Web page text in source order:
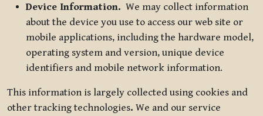
Device Information. We may collect information
about the device you use to access our web site or
mobile applications, including the hardware model,
operating system and version, unique device
identifiers and mobile network information.
This information is largely collected using cookies and
other tracking technologies. We and our service